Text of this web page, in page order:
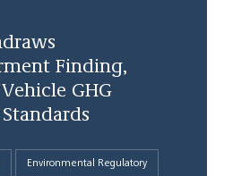
Finding,
GHG
Environmental Regulatory